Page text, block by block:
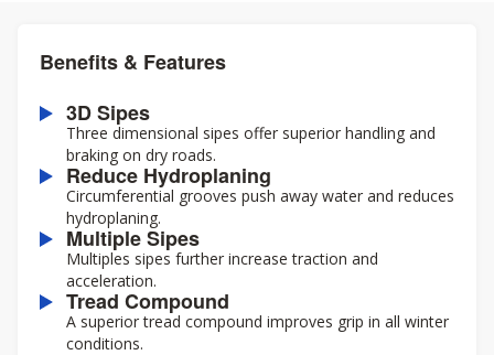
Benefits & Features
3D Sipes
Three dimensional sipes offer superior handling and
braking on dry roads.
Reduce Hydroplaning
Circumferential grooves push away water and reduces
hydroplaning.
Multiple Sipes
Multiples sipes further increase traction and
acceleration.
Tread Compound
A superior tread compound improves grip in all winter
conditions.